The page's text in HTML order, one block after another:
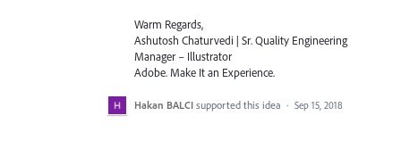
Warm Regards,
Ashutosh Chaturvedi | Sr. Quality Engineering
Manager – Illustrator
Adobe. Make It an Experience.
Hakan BALCI supported this idea · Sep 15, 2018